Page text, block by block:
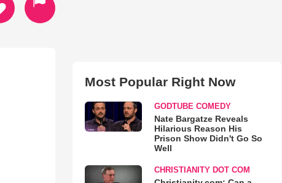
Most Popular Right Now
GODTUBE COMEDY
Nate Bargatze Reveals
Hilarious Reason His
Prison Show Didn't Go So
Well
CHRISTIANITY DOT COM